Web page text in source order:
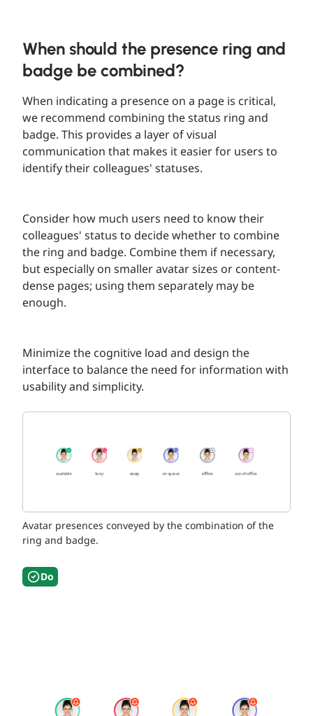
When should the presence ring and
badge be combined?
When indicating a presence on a page is critical,
we recommend combining the status ring and
badge. This provides a layer of visual
communication that makes it easier for users to
identify their colleagues' statuses.
Consider how much users need to know their
colleagues' status to decide whether to combine
the ring and badge. Combine them if necessary,
but especially on smaller avatar sizes or content-
dense pages; using them separately may be
enough.
Minimize the cognitive load and design the
interface to balance the need for information with
usability and simplicity.
Avatar presences conveyed by the combination of the
ring and badge.
Do